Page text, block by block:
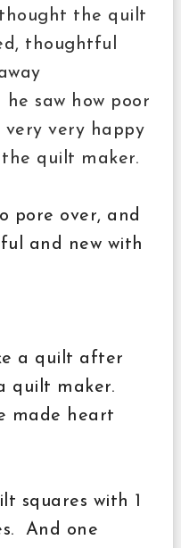
the quilt
thoughtful
he saw how poor
very very happy
quilt maker.
pore over, and
and new with
a quilt after
quilt maker.
made heart
squares with 1
And one